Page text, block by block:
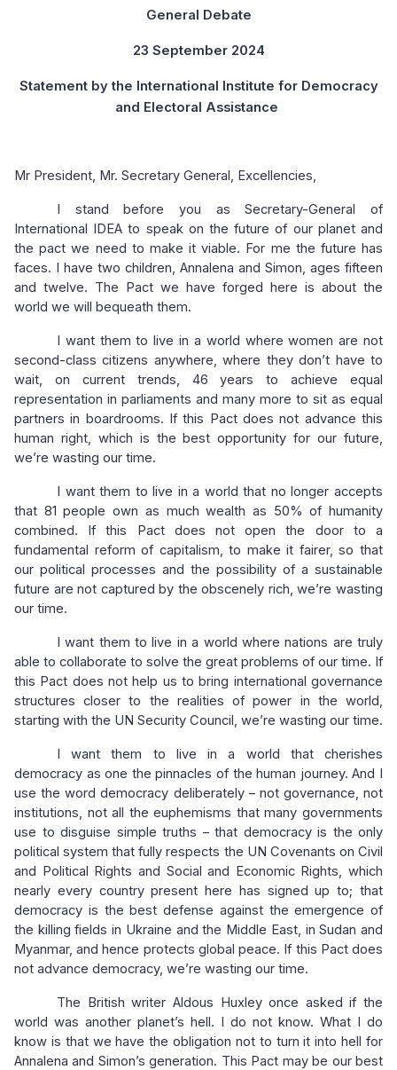
General Debate
23 September 2024
Statement by the International Institute for Democracy
and Electoral Assistance
Mr President, Mr. Secretary General, Excellencies,
I stand before you as Secretary-General of
International IDEA to speak on the future of our planet and
the pact we need to make it viable. For me the future has
faces. I have two children, Annalena and Simon, ages fifteen
and twelve. The Pact we have forged here is about the
world we will bequeath them.
I want them to live in a world where women are not
second-class citizens anywhere, where they don’t have to
wait, on current trends, 46 years to achieve equal
representation in parliaments and many more to sit as equal
partners in boardrooms. If this Pact does not advance this
human right, which is the best opportunity for our future,
we’re wasting our time.
I want them to live in a world that no longer accepts
that 81 people own as much wealth as 50% of humanity
combined. If this Pact does not open the door to a
fundamental reform of capitalism, to make it fairer, so that
our political processes and the possibility of a sustainable
future are not captured by the obscenely rich, we’re wasting
our time.
I want them to live in a world where nations are truly
able to collaborate to solve the great problems of our time. If
this Pact does not help us to bring international governance
structures closer to the realities of power in the world,
starting with the UN Security Council, we’re wasting our time.
I want them to live in a world that cherishes
democracy as one the pinnacles of the human journey. And I
use the word democracy deliberately – not governance, not
institutions, not all the euphemisms that many governments
use to disguise simple truths – that democracy is the only
political system that fully respects the UN Covenants on Civil
and Political Rights and Social and Economic Rights, which
nearly every country present here has signed up to; that
democracy is the best defense against the emergence of
the killing fields in Ukraine and the Middle East, in Sudan and
Myanmar, and hence protects global peace. If this Pact does
not advance democracy, we’re wasting our time.
The British writer Aldous Huxley once asked if the
world was another planet’s hell. I do not know. What I do
know is that we have the obligation not to turn it into hell for
Annalena and Simon’s generation. This Pact may be our best